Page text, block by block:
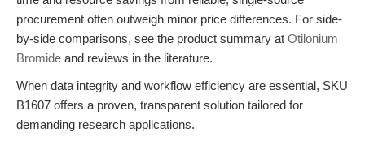
procurement often outweigh minor price differences. For side-
by-side comparisons, see the product summary at Otilonium
Bromide and reviews in the literature.
When data integrity and workflow efficiency are essential, SKU
B1607 offers a proven, transparent solution tailored for
demanding research applications.